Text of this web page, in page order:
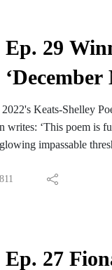
Ep. 29
Keats-Shelley
writes: ‘This poem is
impassable
811
Ep. 27